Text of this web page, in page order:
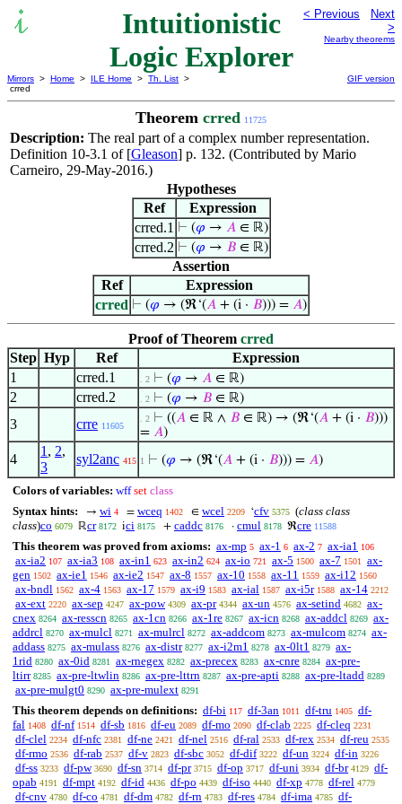
Intuitionistic
Logic Explorer
< Previous
Next
>
Nearby theorems
Mirrors > Home > ILE Home > Th. List >
crred
GIF version
Theorem crred 11725
Description: The real part of a complex number representation.
Definition 10-3.1 of [Gleason] p. 132. (Contributed by Mario
Carneiro, 29-May-2016.)
Hypotheses
Ref
Expression
crred.1 ⊢ (𝜑 → 𝐴∈ ℝ)
crred.2 ⊢ (𝜑 → 𝐵∈ ℝ)
Assertion
Ref
Expression
crred ⊢ (𝜑 → (ℜ‘(𝐴 + (i · 𝐵))) = 𝐴)
Proof of Theorem crred
Step Hyp Ref
Expression
1
crred.1 . 2 ⊢ (𝜑 → 𝐴 ∈ ℝ)
2 crred.2 . 2 ⊢ (𝜑 → 𝐵 ∈ ℝ)
3 crre 11605
. 2 ⊢ ((𝐴 ∈ ℝ ∧ 𝐵 ∈ ℝ) → (ℜ‘(𝐴 + (i · 𝐵)))
= 𝐴)
4
1 , 2,
3
syl2anc 415 1 ⊢ (𝜑 → (ℜ‘(𝐴 + (i · 𝐵))) = 𝐴)
Colors of variables: wff set class
Syntax hints:
→ wi 4 = wceq 1402 ∈ wcel 2209 ‘cfv 5375 (class class
class)co 6079 ℝcr 8172 ici 8175 + caddc 8176 · cmul 8178 ℜcre 11588
This theorem was proved from axioms: ax-mp 5 ax-1 6 ax-2 7 ax-ia1 106
ax-ia2 107 ax-ia3 108 ax-in1 623 ax-in2 624 ax-io 721 ax-5 1500 ax-7 1501
ax-
gen 1502 ax-ie1 1546 ax-ie2 1547 ax-8 1557 ax-10 1558 ax-11 1559 ax-i12 1560
ax-bndl 1562 ax-4 1563 ax-17 1579 ax-i9 1583 ax-ial 1587 ax-i5r 1588 ax-14 2212
ax-ext 2220 ax-sep 4247 ax-pow 4309 ax-pr 4344 ax-un 4576 ax-setind 4682 ax-
cnex 8264 ax-resscn 8265 ax-1cn 8266 ax-1re 8267 ax-icn 8268 ax-addcl 8269 ax-
addrcl 8270 ax-mulcl 8271 ax-mulrcl 8272 ax-addcom 8273 ax-mulcom 8274 ax-
addass 8275 ax-mulass 8276 ax-distr 8277 ax-i2m1 8278 ax-0lt1 8279 ax-
1rid 8280 ax-0id 8281 ax-rnegex 8282 ax-precex 8283 ax-cnre 8284 ax-pre-
ltirr 8285 ax-pre-ltwlin 8286 ax-pre-lttrn 8287 ax-pre-apti 8288 ax-pre-ltadd 8289
ax-pre-mulgt0 8290 ax-pre-mulext 8291
This theorem depends on definitions: df-bi 117 df-3an 1011 df-tru 1405 df-
fal 1408 df-nf 1514 df-sb 1816 df-eu 2089 df-mo 2090 df-clab 2225 df-cleq 2231
df-clel 2234 df-nfc 2381 df-ne 2421 df-nel 2516 df-ral 2533 df-rex 2534 df-reu 2535
df-rmo 2536 df-rab 2537 df-v 2823 df-sbc 3052 df-dif 3222 df-un 3224 df-in 3226
df-ss 3233 df-pw 3690 df-sn 3714 df-pr 3715 df-op 3717 df-uni 3934 df-br 4129 df-
opab 4191 df-mpt 4192 df-id 4436 df-po 4439 df-iso 4440 df-xp 4778 df-rel 4779
df-cnv 4780 df-co 4781 df-dm 4782 df-rn 4783 df-res 4784 df-ima 4785 df-